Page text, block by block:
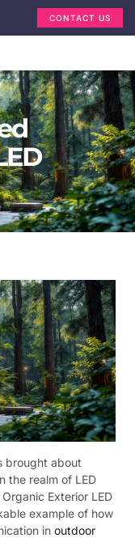
CONTACT US
brought about
the realm of LED
Exterior LED
example of how
in outdoor